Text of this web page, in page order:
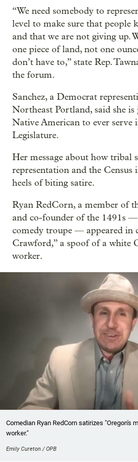
“We need somebody to
level to make sure that people
and that we are not giving up.
one piece of land, not one
don’t have to,” state Rep.
the forum.
Sanchez, a Democrat
Northeast Portland, said she is
Native American to ever serve
Legislature.
Her message about how tribal
representation and the Census
heels of biting satire.
Ryan RedCorn, a member of
and co-founder of the 1491s
comedy troupe — appeared in
Crawford,” a spoof of a white
worker.
Comedian Ryan RedCorn satirizes "Oregon's
worker."
Emily Cureton / OPB